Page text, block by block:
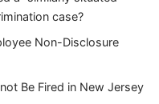
case?
Non-Disclosure
Be Fired in New Jersey